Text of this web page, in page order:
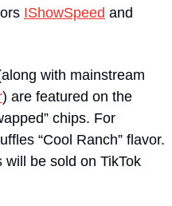
IShowSpeed
with mainstream
) are featured on the
chips. For
“Cool Ranch” flavor.
be sold on TikTok